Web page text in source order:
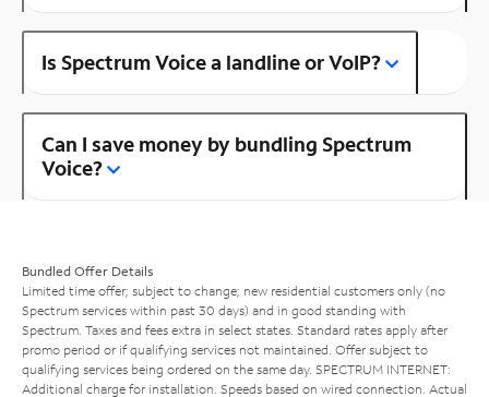
Is Spectrum Voice a landline or VoIP?
Can I save money by bundling Spectrum
Voice?
Bundled Offer Details
Limited time offer; subject to change; new residential customers only (no
Spectrum services within past 30 days) and in good standing with
Spectrum. Taxes and fees extra in select states. Standard rates apply after
promo period or if qualifying services not maintained. Offer subject to
qualifying services being ordered on the same day. SPECTRUM INTERNET:
Additional charge for installation. Speeds based on wired connection. Actual